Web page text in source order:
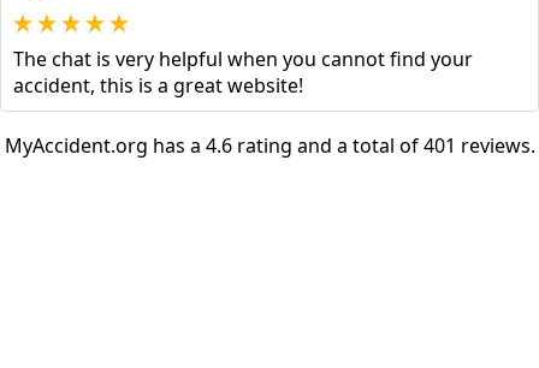
The chat is very helpful when you cannot find your
accident, this is a great website!
MyAccident.org has a 4.6 rating and a total of 401 reviews.